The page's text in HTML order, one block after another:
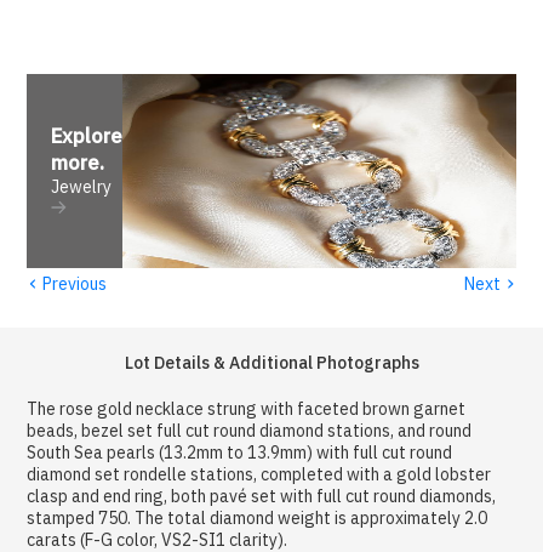
Explore
more.
Jewelry
‹ Previous Next ›
Lot Details & Additional Photographs
The rose gold necklace strung with faceted brown garnet
beads, bezel set full cut round diamond stations, and round
South Sea pearls (13.2mm to 13.9mm) with full cut round
diamond set rondelle stations, completed with a gold lobster
clasp and end ring, both pavé set with full cut round diamonds,
stamped 750. The total diamond weight is approximately 2.0
carats (F-G color, VS2-SI1 clarity).